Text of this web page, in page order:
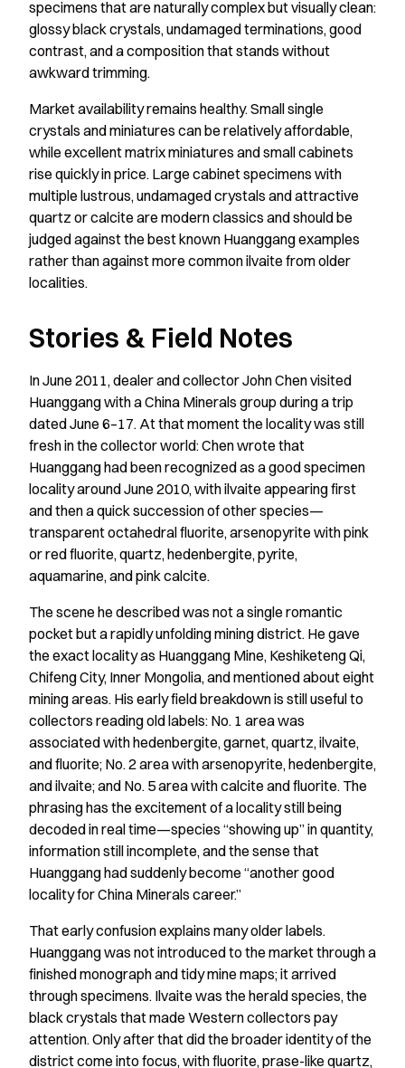
specimens that are naturally complex but visually clean:
glossy black crystals, undamaged terminations, good
contrast, and a composition that stands without
awkward trimming.
Market availability remains healthy. Small single
crystals and miniatures can be relatively affordable,
while excellent matrix miniatures and small cabinets
rise quickly in price. Large cabinet specimens with
multiple lustrous, undamaged crystals and attractive
quartz or calcite are modern classics and should be
judged against the best known Huanggang examples
rather than against more common ilvaite from older
localities.
Stories & Field Notes
In June 2011, dealer and collector John Chen visited
Huanggang with a China Minerals group during a trip
dated June 6–17. At that moment the locality was still
fresh in the collector world: Chen wrote that
Huanggang had been recognized as a good specimen
locality around June 2010, with ilvaite appearing first
and then a quick succession of other species—
transparent octahedral fluorite, arsenopyrite with pink
or red fluorite, quartz, hedenbergite, pyrite,
aquamarine, and pink calcite.
The scene he described was not a single romantic
pocket but a rapidly unfolding mining district. He gave
the exact locality as Huanggang Mine, Keshiketeng Qi,
Chifeng City, Inner Mongolia, and mentioned about eight
mining areas. His early field breakdown is still useful to
collectors reading old labels: No. 1 area was
associated with hedenbergite, garnet, quartz, ilvaite,
and fluorite; No. 2 area with arsenopyrite, hedenbergite,
and ilvaite; and No. 5 area with calcite and fluorite. The
phrasing has the excitement of a locality still being
decoded in real time—species “showing up” in quantity,
information still incomplete, and the sense that
Huanggang had suddenly become “another good
locality for China Minerals career.”
That early confusion explains many older labels.
Huanggang was not introduced to the market through a
finished monograph and tidy mine maps; it arrived
through specimens. Ilvaite was the herald species, the
black crystals that made Western collectors pay
attention. Only after that did the broader identity of the
district come into focus, with fluorite, prase-like quartz,